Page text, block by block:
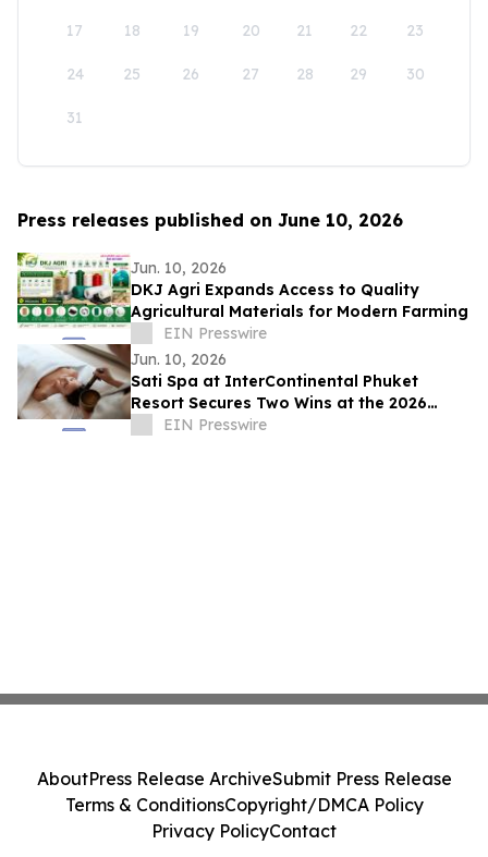
17 18 19 20 21 22 23
24 25 26 27 28 29 30
31
Press releases published on June 10, 2026
Jun. 10, 2026
DKJ Agri Expands Access to Quality
Agricultural Materials for Modern Farming
EIN Presswire
Jun. 10, 2026
Sati Spa at InterContinental Phuket
Resort Secures Two Wins at the 2026
Haute Grandeur Global Excellence
EIN Presswire
AboutPress Release ArchiveSubmit Press Release
Terms & ConditionsCopyright/DMCA Policy
Privacy PolicyContact